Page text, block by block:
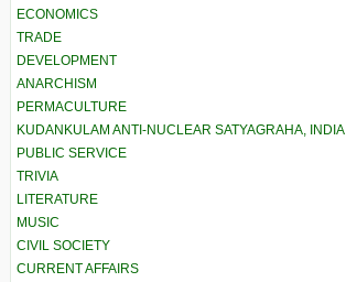
ECONOMICS
TRADE
DEVELOPMENT
ANARCHISM
PERMACULTURE
KUDANKULAM ANTI-NUCLEAR SATYAGRAHA, INDIA
PUBLIC SERVICE
TRIVIA
LITERATURE
MUSIC
CIVIL SOCIETY
CURRENT AFFAIRS